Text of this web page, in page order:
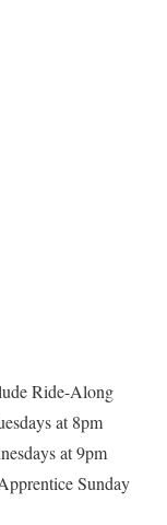
Ride-Along
at 8pm
at 9pm
Sunday